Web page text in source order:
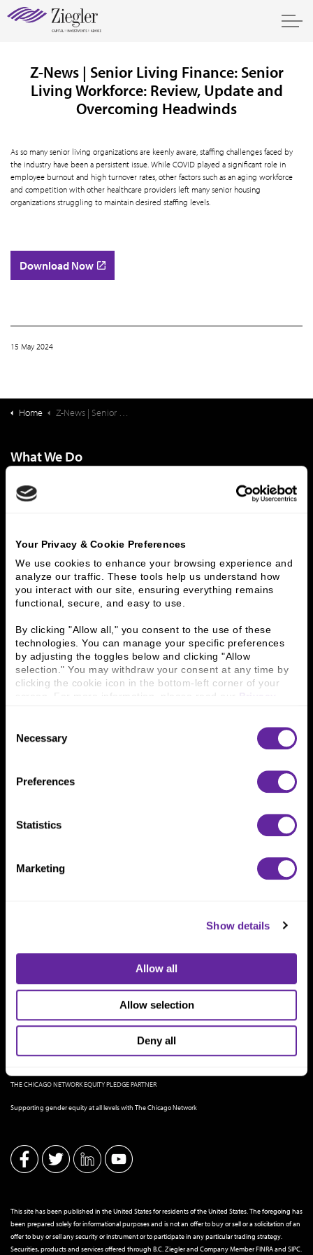
Your Privacy & Cookie Preferences
We use cookies to enhance your browsing experience and
analyze our traffic. These tools help us understand how
you interact with our site, ensuring everything remains
functional, secure, and easy to use.
By clicking "Allow all," you consent to the use of these
technologies. You can manage your specific preferences
by adjusting the toggles below and clicking "Allow
selection." You may withdraw your consent at any time by
clicking the cookie icon in the bottom-left corner of your
screen. For more information, please read our
Selection
Necessary
Preferences
Statistics
Marketing
Show details
Allow all
Allow selection
Deny all
Z-News | Senior Living Finance: Senior
Living Workforce: Review, Update and
Overcoming Headwinds
As so many senior living organizations are keenly aware, staffing challenges faced by
the industry have been a persistent issue. While COVID played a significant role in
employee burnout and high turnover rates, other factors such as an aging workforce
and competition with other healthcare providers left many senior housing
organizations struggling to maintain desired staffing levels.
Download Now
15 May 2024
Home Z-News | Senior Living Finance: Senior Living Workforce: Review, Update and Overcoming Headwinds
What We Do
Capital Markets
Principal Investments & Fund Management
Who We Are
History
People & Culture
Business Leaders
Executive Team
Locations
Workplace Opportunity & Access
Connect With Us
800 366 8899
Chicago, IL 60606
THE CHICAGO NETWORK EQUITY PLEDGE PARTNER
Supporting gender equity at all levels with The Chicago Network
This site has been published in the United States for residents of the United States. The foregoing has
been prepared solely for informational purposes and is not an offer to buy or sell or a solicitation of an
offer to buy or sell any security or instrument or to participate in any particular trading strategy.
Securities, products and services offered through B.C. Ziegler and Company MemberFINRAand SIPC